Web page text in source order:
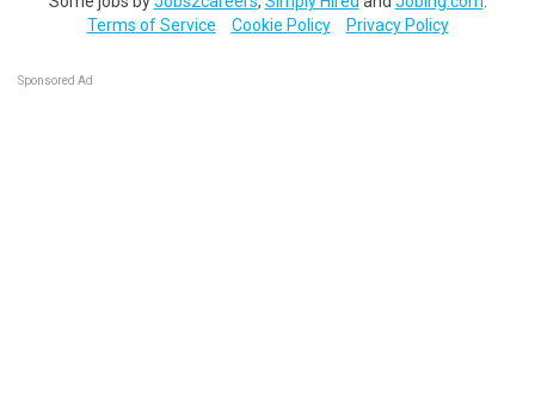
Terms of Service
Cookie Policy Privacy Policy
Sponsored Ad